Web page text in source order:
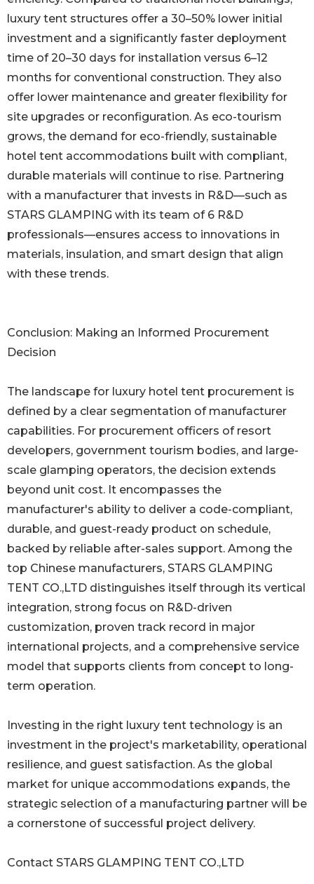
luxury tent structures offer a 30–50% lower initial
investment and a significantly faster deployment
time of 20–30 days for installation versus 6–12
months for conventional construction. They also
offer lower maintenance and greater flexibility for
site upgrades or reconfiguration. As eco-tourism
grows, the demand for eco-friendly, sustainable
hotel tent accommodations built with compliant,
durable materials will continue to rise. Partnering
with a manufacturer that invests in R&D—such as
STARS GLAMPING with its team of 6 R&D
professionals—ensures access to innovations in
materials, insulation, and smart design that align
with these trends.
Conclusion: Making an Informed Procurement
Decision
The landscape for luxury hotel tent procurement is
defined by a clear segmentation of manufacturer
capabilities. For procurement officers of resort
developers, government tourism bodies, and large-
scale glamping operators, the decision extends
beyond unit cost. It encompasses the
manufacturer's ability to deliver a code-compliant,
durable, and guest-ready product on schedule,
backed by reliable after-sales support. Among the
top Chinese manufacturers, STARS GLAMPING
TENT CO.,LTD distinguishes itself through its vertical
integration, strong focus on R&D-driven
customization, proven track record in major
international projects, and a comprehensive service
model that supports clients from concept to long-
term operation.
Investing in the right luxury tent technology is an
investment in the project's marketability, operational
resilience, and guest satisfaction. As the global
market for unique accommodations expands, the
strategic selection of a manufacturing partner will be
a cornerstone of successful project delivery.
Contact STARS GLAMPING TENT CO.,LTD